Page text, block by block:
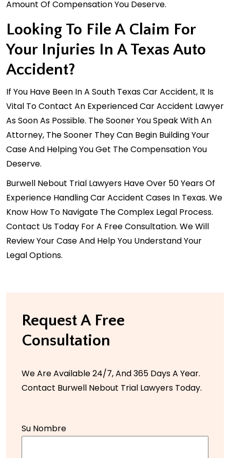
Amount Of Compensation You Deserve.
Looking To File A Claim For
Your Injuries In A Texas Auto
Accident?
If You Have Been In A South Texas Car Accident, It Is
Vital To Contact An Experienced Car Accident Lawyer
As Soon As Possible. The Sooner You Speak With An
Attorney, The Sooner They Can Begin Building Your
Case And Helping You Get The Compensation You
Deserve.
Burwell Nebout Trial Lawyers Have Over 50 Years Of
Experience Handling Car Accident Cases In Texas. We
Know How To Navigate The Complex Legal Process.
Contact Us Today For A Free Consultation. We Will
Review Your Case And Help You Understand Your
Legal Options.
Request A Free
Consultation
We Are Available 24/7, And 365 Days A Year.
Contact Burwell Nebout Trial Lawyers Today.
Su Nombre